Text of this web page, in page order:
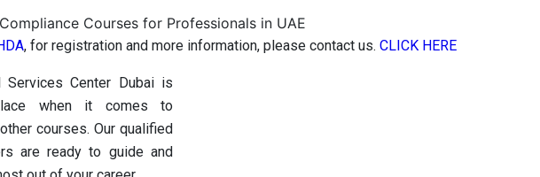
, for registration and more information, please contact us. CLICK HERE
Services Center Dubai is
when it comes to
courses. Our qualified
are ready to guide and